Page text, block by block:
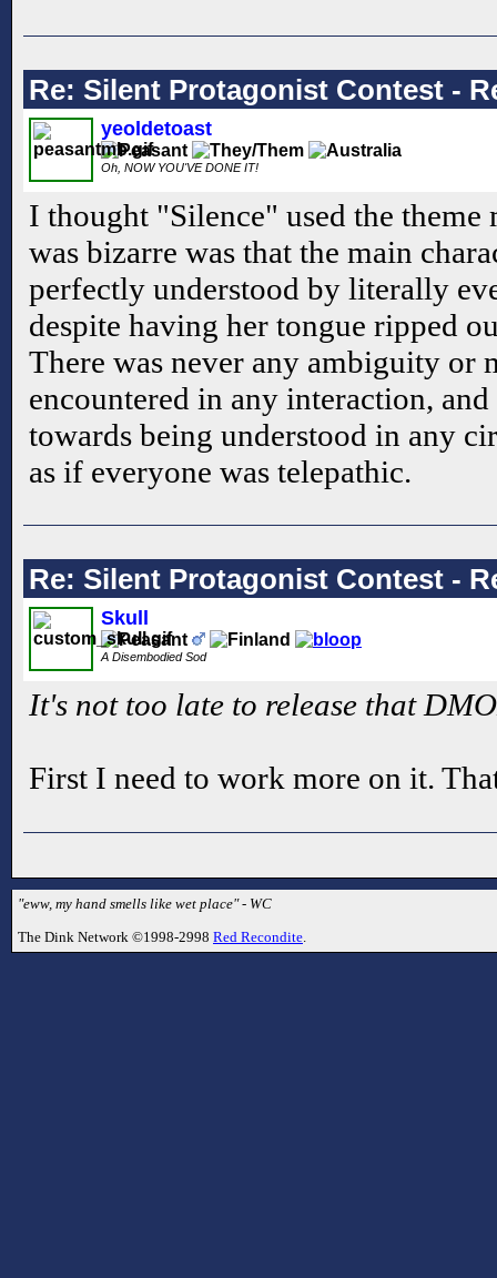
Re: Silent Protagonist Contest -
yeoldetoast
Oh, NOW YOU'VE DONE IT!
I thought "Silence" used the theme
was bizarre was that the main
perfectly understood by literally
despite having her tongue ripped
There was never any ambiguity or
encountered in any interaction,
towards being understood in any
as if everyone was telepathic.
Re: Silent Protagonist Contest -
Skull
A Disembodied Sod
It's not too late to release that
First I need to work more on it.
"eww, my hand smells like wet place" - WC
The Dink Network ©1998-2998 Red Recondite